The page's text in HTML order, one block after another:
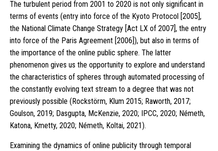
The turbulent period from 2001 to 2020 is not only significant in
terms of events (entry into force of the Kyoto Protocol [2005],
the National Climate Change Strategy [Act LX of 2007], the entry
into force of the Paris Agreement [2006]), but also in terms of
the importance of the online public sphere. The latter
phenomenon gives us the opportunity to explore and understand
the characteristics of spheres through automated processing of
the constantly evolving text stream to a degree that was not
previously possible (Rockstörm, Klum 2015; Raworth, 2017;
Goulson, 2019; Dasgupta, McKenzie, 2020; IPCC, 2020; Németh,
Katona, Kmetty, 2020; Németh, Koltai, 2021).
Examining the dynamics of online publicity through temporal